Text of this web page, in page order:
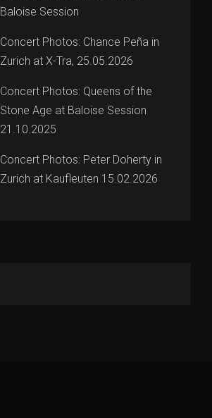
Baloise Session
Concert Photos: Chance Peña in
Zurich at X-Tra, 25.05.2026
Concert Photos: Queens of the
Stone Age at Baloise Session
21.10.2025
Concert Photos: Peter Doherty in
Zurich at Kaufleuten 15.02.2026